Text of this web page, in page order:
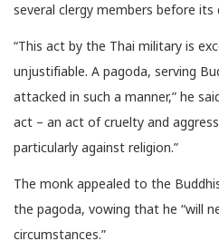
several clergy members before its
“This act by the Thai military is
unjustifiable. A pagoda, serving
attacked in such a manner,” he
act – an act of cruelty and
particularly against religion.”
The monk appealed to the
the pagoda, vowing that he “will
circumstances.”